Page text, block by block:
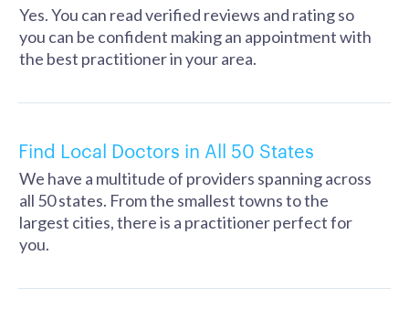
Yes. You can read verified reviews and rating so
you can be confident making an appointment with
the best practitioner in your area.
Find Local Doctors in All 50 States
We have a multitude of providers spanning across
all 50 states. From the smallest towns to the
largest cities, there is a practitioner perfect for
you.